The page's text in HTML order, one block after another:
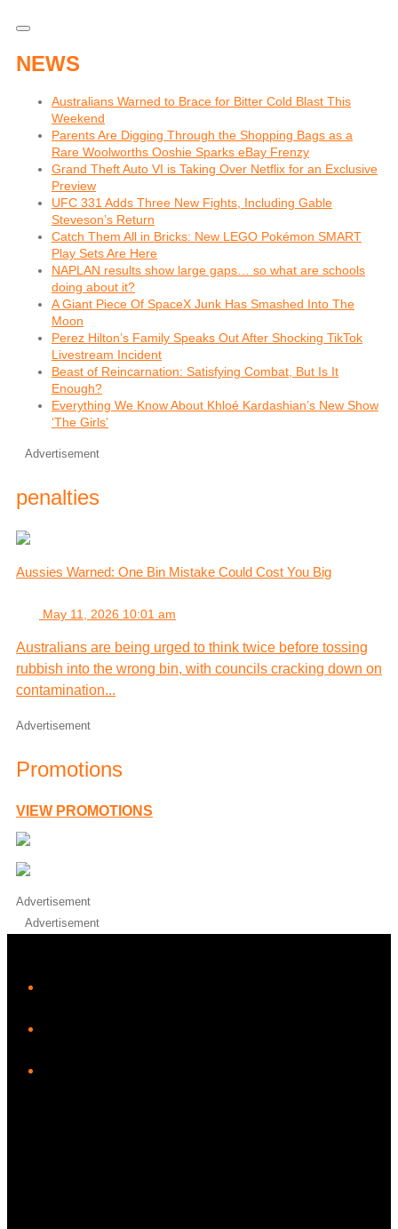
NEWS
Australians Warned to Brace for Bitter Cold Blast This
Weekend
Parents Are Digging Through the Shopping Bags as a
Rare Woolworths Ooshie Sparks eBay Frenzy
Grand Theft Auto VI is Taking Over Netflix for an Exclusive
Preview
UFC 331 Adds Three New Fights, Including Gable
Steveson’s Return
Catch Them All in Bricks: New LEGO Pokémon SMART
Play Sets Are Here
NAPLAN results show large gaps… so what are schools
doing about it?
A Giant Piece Of SpaceX Junk Has Smashed Into The
Moon
Perez Hilton’s Family Speaks Out After Shocking TikTok
Livestream Incident
Beast of Reincarnation: Satisfying Combat, But Is It
Enough?
Everything We Know About Khloé Kardashian’s New Show
‘The Girls’
Advertisement
penalties
Aussies Warned: One Bin Mistake Could Cost You Big
May 11, 2026 10:01 am
Australians are being urged to think twice before tossing
rubbish into the wrong bin, with councils cracking down on
contamination...
Advertisement
Promotions
VIEW PROMOTIONS
Advertisement
Advertisement